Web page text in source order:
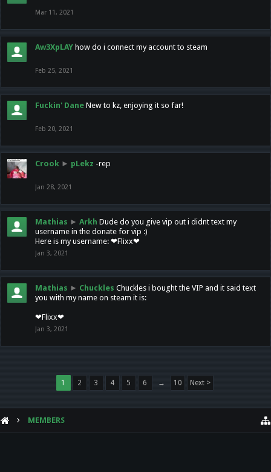
Mar 11, 2021
Aw3XpLAY how do i connect my account to steam
Feb 25, 2021
Fuckin' Dane New to kz, enjoying it so far!
Feb 20, 2021
Crook ► pLekz -rep
Jan 28, 2021
Mathias ► Arkh Dude do you give vip out i didnt text my
username in the donate for vip :)
Here is my username: ❤Flixx❤
Jan 3, 2021
Mathias ► Chuckles Chuckles i bought the VIP and it said text
you with my name on steam it is:
❤Flixx❤
Jan 3, 2021
1 2 3 4 5 6 → 10 Next >
MEMBERS